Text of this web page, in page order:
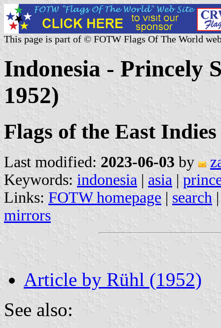
This page is part of © FOTW Flags Of The World
Indonesia - Princely
1952)
Flags of the East
Last modified: 2023-06-03 by
Keywords: indonesia | asia |
Links: FOTW homepage | search
mirrors
Article by Rühl (1952)
See also: